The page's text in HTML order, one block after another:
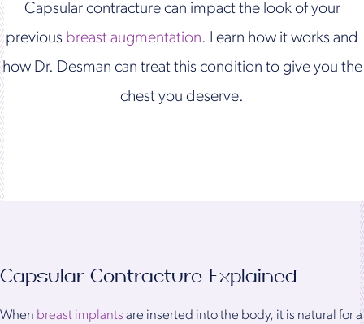
Capsular contracture can impact the look of your
previous breast augmentation. Learn how it works and
how Dr. Desman can treat this condition to give you the
chest you deserve.
Capsular Contracture Explained
When breast implants are inserted into the body, it is natural for a